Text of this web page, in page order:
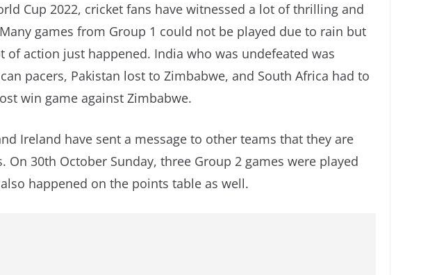
Cup 2022, cricket fans have witnessed a lot of thrilling and
games from Group 1 could not be played due to rain but
of action just happened. India who was undefeated was
pacers, Pakistan lost to Zimbabwe, and South Africa had to
win game against Zimbabwe.
Ireland have sent a message to other teams that they are
On 30th October Sunday, three Group 2 games were played
happened on the points table as well.